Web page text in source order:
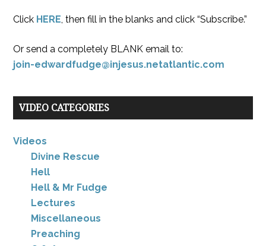
Click HERE, then fill in the blanks and click “Subscribe.”
Or send a completely BLANK email to:
join-edwardfudge@injesus.netatlantic.com
VIDEO CATEGORIES
Videos
Divine Rescue
Hell
Hell & Mr Fudge
Lectures
Miscellaneous
Preaching